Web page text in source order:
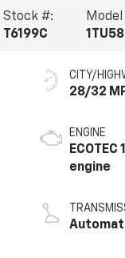
Stock #:
T6199C
Model
1TU58
CITY/
28/32
ENGINE
ECOTEC
engine